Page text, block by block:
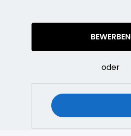
BEWERBEN
oder